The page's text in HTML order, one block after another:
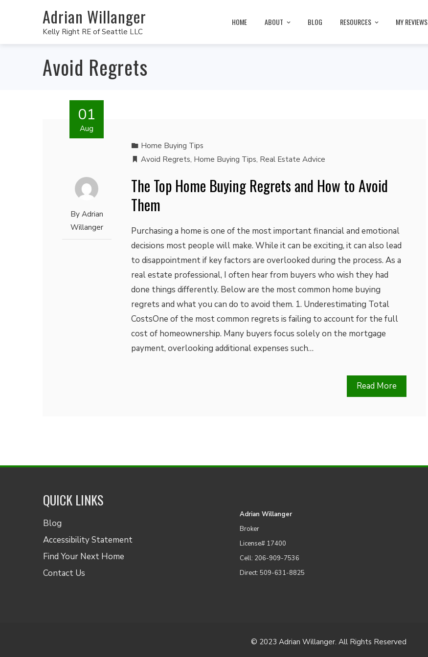
Adrian Willanger
Kelly Right RE of Seattle LLC
HOME ABOUT BLOG RESOURCES MY REVIEWS
Avoid Regrets
01
Aug
By Adrian
Willanger
Home Buying Tips
Avoid Regrets, Home Buying Tips, Real Estate Advice
The Top Home Buying Regrets and How to Avoid
Them
Purchasing a home is one of the most important financial and emotional
decisions most people will make. While it can be exciting, it can also lead
to disappointment if key factors are overlooked during the process. As a
real estate professional, I often hear from buyers who wish they had
done things differently. Below are the most common home buying
regrets and what you can do to avoid them. 1. Underestimating Total
CostsOne of the most common regrets is failing to account for the full
cost of homeownership. Many buyers focus solely on the mortgage
payment, overlooking additional expenses such…
Read More
QUICK LINKS
Blog
Accessibility Statement
Find Your Next Home
Contact Us
Adrian Willanger
Broker
License# 17400
Cell: 206-909-7536
Direct: 509-631-8825
© 2023 Adrian Willanger. All Rights Reserved